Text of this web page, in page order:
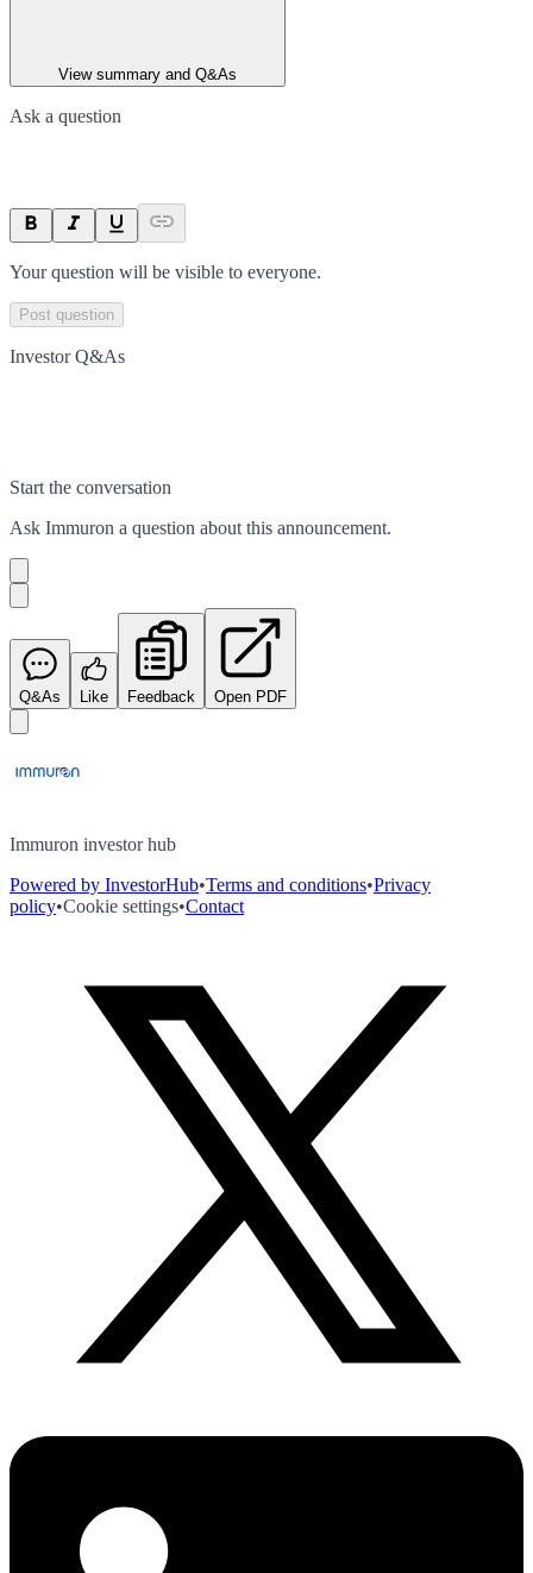
View summary and Q&As
Ask a question
Your question will be visible to everyone.
Post question
Investor Q&As
Start the conversation
Ask Immuron a question about this announcement.
Q&As Like Feedback Open PDF
Immuron investor hub
Powered by InvestorHub•Terms and conditions•Privacy
policy•Cookie settings•Contact